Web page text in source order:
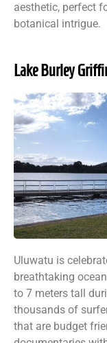
aesthetic, perfect
botanical intrigue.
Lake Burley
Uluwatu is
breathtaking
to 7 meters tall
thousands of
that are budget